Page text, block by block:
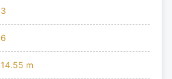
3
6
14.55 m